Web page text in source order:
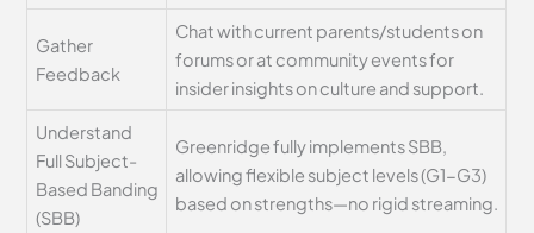
Gather
Feedback
Chat with current parents/students on
forums or at community events for
insider insights on culture and support.
Understand
Full Subject-
Based Banding
(SBB)
Greenridge fully implements SBB,
allowing flexible subject levels (G1-G3)
based on strengths—no rigid streaming.